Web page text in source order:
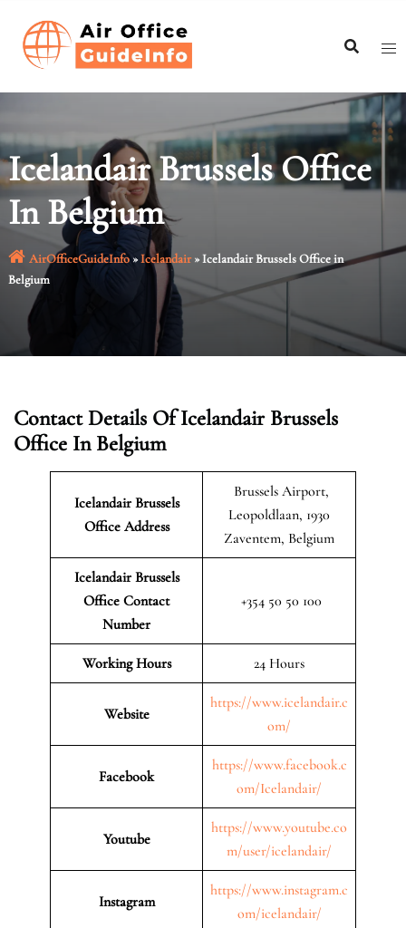
content
Icelandair Brussels Office
In Belgium
AirOfficeGuideInfo»Icelandair»Icelandair Brussels Office in
Belgium
Contact Details Of Icelandair Brussels
Office In Belgium
Icelandair Brussels
Office Address
Brussels Airport,
Leopoldlaan, 1930
Zaventem, Belgium
Icelandair Brussels
Office Contact
Number
+354 50 50 100
Working Hours 24 Hours
Website
https://www.icelandair.c
om/
Facebook
https://www.facebook.c
om/Icelandair/
Youtube
https://www.youtube.co
m/user/icelandair/
Instagram
https://www.instagram.c
om/icelandair/